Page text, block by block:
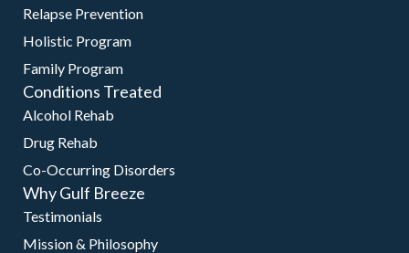
Relapse Prevention
Holistic Program
Family Program
Conditions Treated
Alcohol Rehab
Drug Rehab
Co-Occurring Disorders
Why Gulf Breeze
Testimonials
Mission & Philosophy